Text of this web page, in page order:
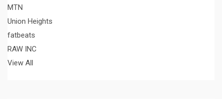
MTN
Union Heights
fatbeats
RAW INC
View All